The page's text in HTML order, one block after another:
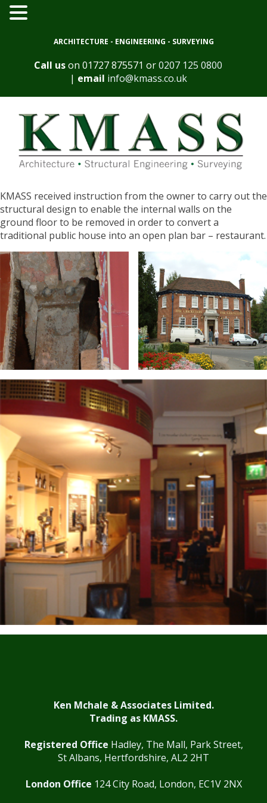
ARCHITECTURE - ENGINEERING - SURVEYING
Call uson 01727 875571 or0207 125 0800
| email info@kmass.co.uk
KMASS received instruction from the owner to carry out the
structural design to enable the internal walls on the
ground floor to be removed in order to convert a
traditional public house into an open plan bar – restaurant.
Ken Mchale & Associates Limited.
Trading as KMASS.
Registered Office Hadley, The Mall, Park Street,
St Albans, Hertfordshire, AL2 2HT
London Office 124 City Road, London, EC1V 2NX